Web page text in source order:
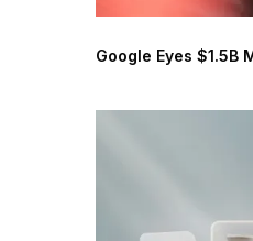
Google Eyes $1.5B